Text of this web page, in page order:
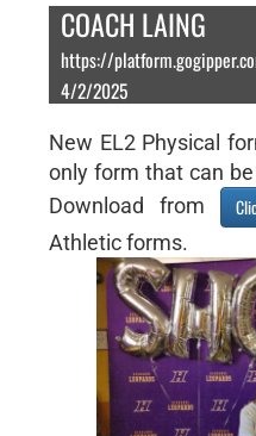
COACH LAING
https://
4/2/2025
New EL2 Physical
only form that can
Download from
Athletic forms.